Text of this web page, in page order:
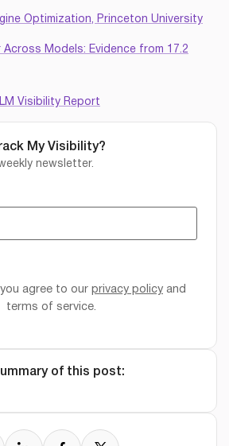
My Visibility?
newsletter.
agree to our privacy policy and
terms of service.
of this post:
Optimization, Princeton University
Models: Evidence from 17.2
Visibility Report